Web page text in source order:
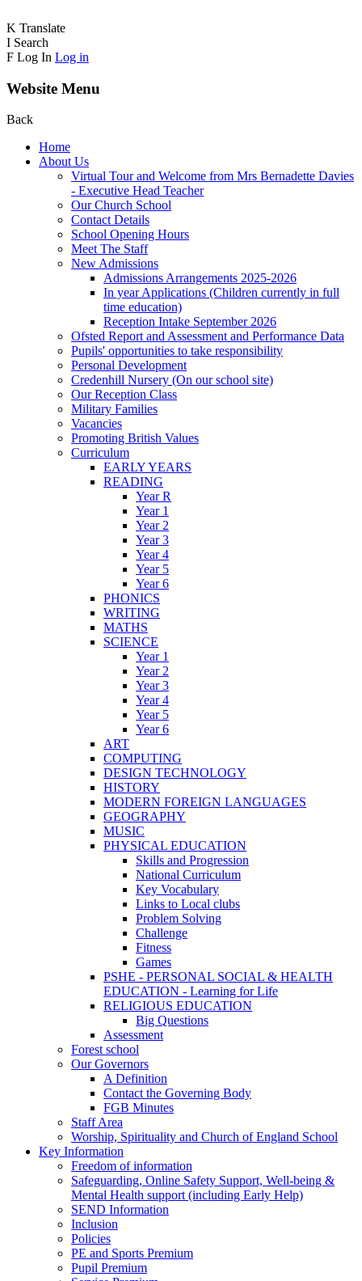
K Translate
I Search
F Log In Log in
Website Menu
Back
Home
About Us
Virtual Tour and Welcome from Mrs Bernadette Davies
- Executive Head Teacher
Our Church School
Contact Details
School Opening Hours
Meet The Staff
New Admissions
Admissions Arrangements 2025-2026
In year Applications (Children currently in full
time education)
Reception Intake September 2026
Ofsted Report and Assessment and Performance Data
Pupils' opportunities to take responsibility
Personal Development
Credenhill Nursery (On our school site)
Our Reception Class
Military Families
Vacancies
Promoting British Values
Curriculum
EARLY YEARS
READING
Year R
Year 1
Year 2
Year 3
Year 4
Year 5
Year 6
PHONICS
WRITING
MATHS
SCIENCE
Year 1
Year 2
Year 3
Year 4
Year 5
Year 6
ART
COMPUTING
DESIGN TECHNOLOGY
HISTORY
MODERN FOREIGN LANGUAGES
GEOGRAPHY
MUSIC
PHYSICAL EDUCATION
Skills and Progression
National Curriculum
Key Vocabulary
Links to Local clubs
Problem Solving
Challenge
Fitness
Games
PSHE - PERSONAL SOCIAL & HEALTH
EDUCATION - Learning for Life
RELIGIOUS EDUCATION
Big Questions
Assessment
Forest school
Our Governors
A Definition
Contact the Governing Body
FGB Minutes
Staff Area
Worship, Spirituality and Church of England School
Key Information
Freedom of information
Safeguarding, Online Safety Support, Well-being &
Mental Health support (including Early Help)
SEND Information
Inclusion
Policies
PE and Sports Premium
Pupil Premium